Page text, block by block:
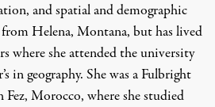
and spatial and demographic
from Helena, Montana, but has lived
where she attended the university
in geography. She was a Fulbright
Fez, Morocco, where she studied